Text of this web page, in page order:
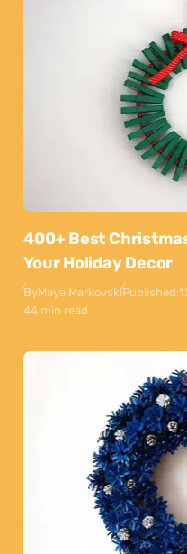
400+ Best
Your Holiday Decor
ByMaya MarkovskiPublished:
44 min read